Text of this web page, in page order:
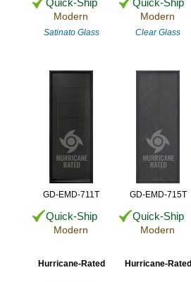
Quick-Ship
Modern
Satinato Glass
Quick-Ship
Modern
Clear Glass
GD-EMD-711T
Quick-Ship
Modern
Hurricane-Rated
GD-EMD-715T
Quick-Ship
Modern
Hurricane-Rated